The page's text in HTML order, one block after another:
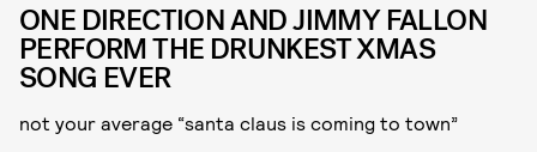
ONE DIRECTION AND JIMMY FALLON
PERFORM THE DRUNKEST XMAS
SONG EVER
not your average “santa claus is coming to town”